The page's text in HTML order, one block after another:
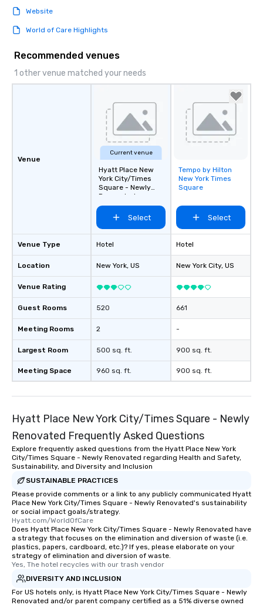
Website
World of Care Highlights
Recommended venues
1 other venue matched your needs
Venue
Venue Type
Location
Venue Rating
Guest Rooms
Meeting Rooms
Largest Room
Meeting Space
Current venue
Hyatt Place New
York City/Times
Square - Newly
Renovated
Select
Hotel
New York, US
520
2
500 sq. ft.
960 sq. ft.
Removed from
favorites
Tempo by Hilton
New York Times
Square
Select
Hotel
New York City, US
661
-
900 sq. ft.
900 sq. ft.
Hyatt Place New York City/Times Square - Newly
Renovated Frequently Asked Questions
Explore frequently asked questions from the Hyatt Place New York
City/Times Square - Newly Renovated regarding Health and Safety,
Sustainability, and Diversity and Inclusion
SUSTAINABLE PRACTICES
Please provide comments or a link to any publicly communicated Hyatt
Place New York City/Times Square - Newly Renovated's sustainability
or social impact goals/strategy.
Hyatt.com/WorldOfCare
Does Hyatt Place New York City/Times Square - Newly Renovated have
a strategy that focuses on the elimination and diversion of waste (i.e.
plastics, papers, cardboard, etc.)? If yes, please elaborate on your
strategy of elimination and diversion of waste.
Yes, The hotel recycles with our trash vendor
DIVERSITY AND INCLUSION
For US hotels only, is Hyatt Place New York City/Times Square - Newly
Renovated and/or parent company certified as a 51% diverse owned